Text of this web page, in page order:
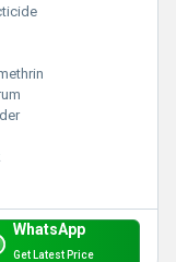
WhatsApp
Get Latest Price